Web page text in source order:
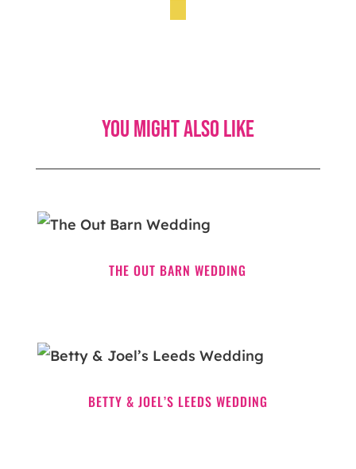
You might also like
THE OUT BARN WEDDING
BETTY & JOEL’S LEEDS WEDDING